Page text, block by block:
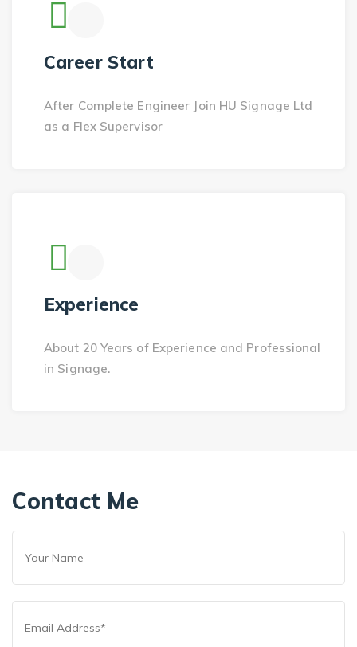
Career Start
After Complete Engineer Join HU Signage Ltd
as a Flex Supervisor
Experience
About 20 Years of Experience and Professional
in Signage.
Contact Me